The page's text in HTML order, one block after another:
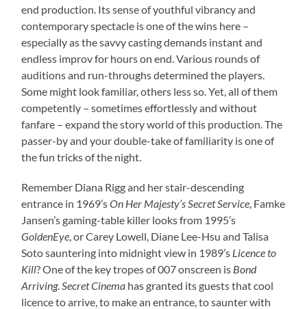
end production. Its sense of youthful vibrancy and
contemporary spectacle is one of the wins here –
especially as the savvy casting demands instant and
endless improv for hours on end. Various rounds of
auditions and run-throughs determined the players.
Some might look familiar, others less so. Yet, all of them
competently – sometimes effortlessly and without
fanfare – expand the story world of this production. The
passer-by and your double-take of familiarity is one of
the fun tricks of the night.
Remember Diana Rigg and her stair-descending
entrance in 1969’sOn Her Majesty’s Secret Service, Famke
Jansen’s gaming-table killer looks from 1995’s
GoldenEye, or Carey Lowell, Diane Lee-Hsu and Talisa
Soto sauntering into midnight view in 1989’s Licence to
Kill? One of the key tropes of 007 onscreen is Bond
Arriving.Secret Cinema has granted its guests that cool
licence to arrive, to make an entrance, to saunter with